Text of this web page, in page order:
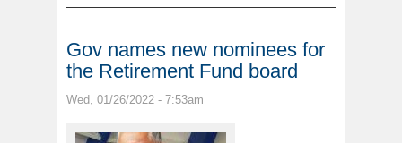
Gov names new nominees for
the Retirement Fund board
Wed, 01/26/2022 - 7:53am